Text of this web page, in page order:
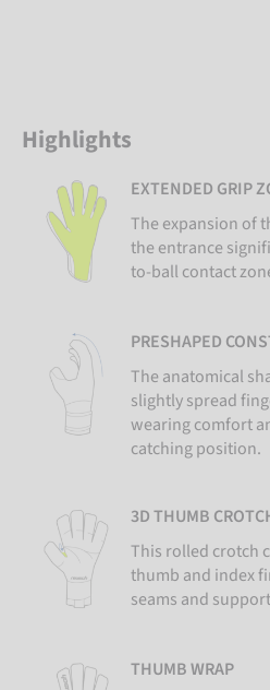
Highlights
EXTENDED GRIP
The expansion of
the entrance
to-ball contact
PRESHAPED
The anatomical
slightly spread
wearing comfort
catching position.
3D THUMB
This rolled crotch
thumb and index
seams and
THUMB WRAP